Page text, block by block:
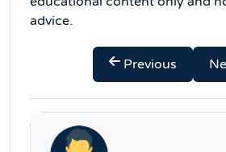
advice.
Previous